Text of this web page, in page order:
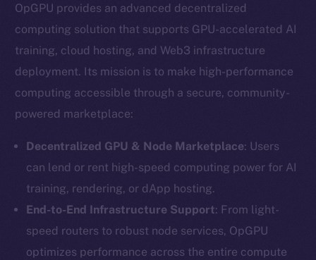
OpGPU provides an advanced decentralized
computing solution that supports GPU-accelerated AI
training, cloud hosting, and Web3 infrastructure
deployment. Its mission is to make high-performance
computing accessible through a secure, community-
powered marketplace:
Decentralized GPU & Node Marketplace: Users
can lend or rent high-speed computing power for AI
training, rendering, or dApp hosting.
End-to-End Infrastructure Support: From light-
speed routers to robust node services, OpGPU
optimizes performance across the entire compute